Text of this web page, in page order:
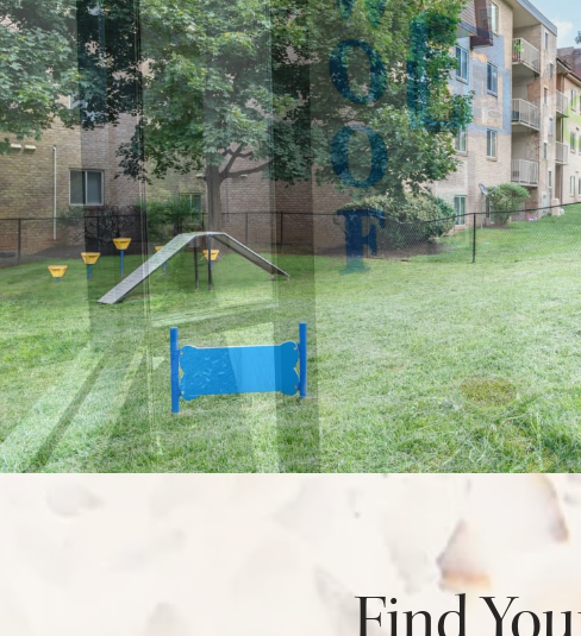
CHECK AVAILABILITY
PHOTOS & VIRTUAL TOURS
AMENITIES
NEIGHBORHOOD
FAQ